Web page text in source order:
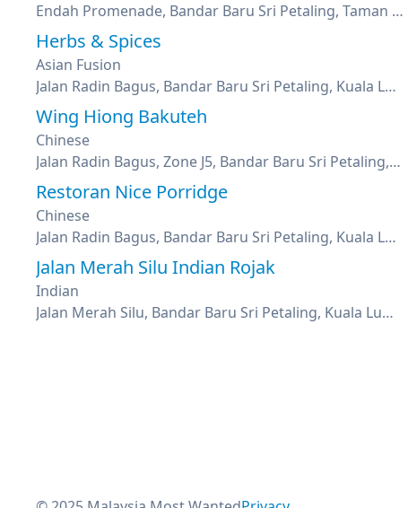
Endah Promenade, Bandar Baru Sri Petaling, Taman Sri Endah, Kuala Lumpur
Herbs & Spices
Asian Fusion
Jalan Radin Bagus, Bandar Baru Sri Petaling, Kuala Lumpur
Wing Hiong Bakuteh
Chinese
Jalan Radin Bagus, Zone J5, Bandar Baru Sri Petaling, Kuala Lumpur
Restoran Nice Porridge
Chinese
Jalan Radin Bagus, Bandar Baru Sri Petaling, Kuala Lumpur
Jalan Merah Silu Indian Rojak
Indian
Jalan Merah Silu, Bandar Baru Sri Petaling, Kuala Lumpur